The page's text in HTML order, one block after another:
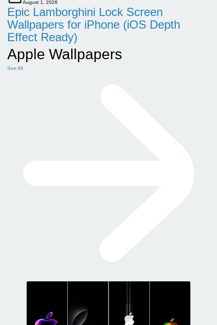
August 1, 2026
Epic Lamborghini Lock Screen
Wallpapers for iPhone (iOS Depth
Effect Ready)
Apple Wallpapers
See All